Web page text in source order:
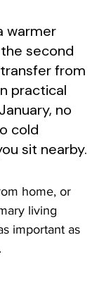
warmer
second
from
practical
no
cold
sit nearby.
home, or
living
important as